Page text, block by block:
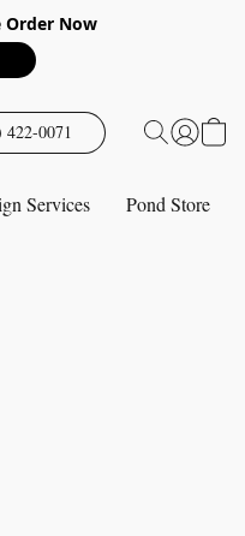
Order Now
0071
Services Pond Store